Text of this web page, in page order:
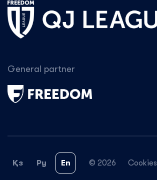
General partner
Қз Ру En © 2026 Cookies